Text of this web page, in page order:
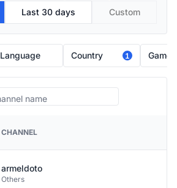
Last 30 days Custom
Language Country 1 Game
CHANNEL
armeldoto
Others